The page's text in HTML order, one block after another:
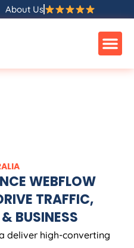
About Us
WEBFLOW
TRAFFIC,
BUSINESS
deliver high-converting